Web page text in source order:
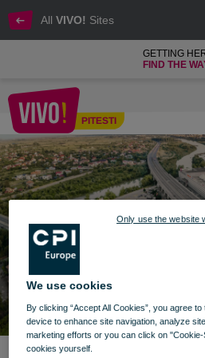
All VIVO! Sites
GETTING
FIND THE
Pitesti
PITESTI
celebrate children's day with vivo
We use cookies
By clicking “Accept All Cookies”, you agree
device to enhance site navigation, analyze
marketing efforts or you can click on
cookies yourself.
Only use the website